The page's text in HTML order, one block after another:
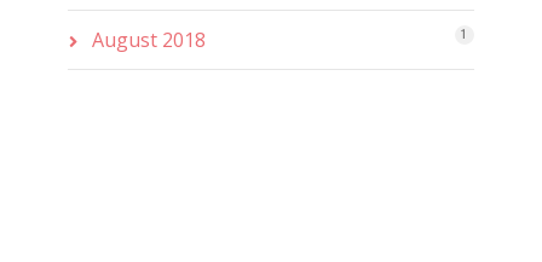
August 2018 1